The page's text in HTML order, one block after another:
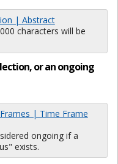
| Abstract
characters will be
or an ongoing
| Time Frame
ongoing if a
exists.